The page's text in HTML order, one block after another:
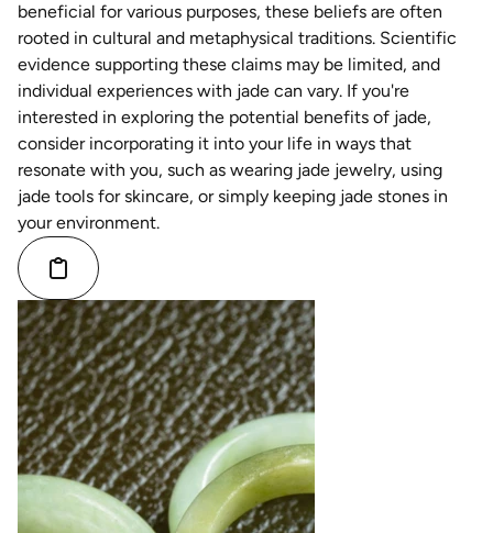
beneficial for various purposes, these beliefs are often
rooted in cultural and metaphysical traditions. Scientific
evidence supporting these claims may be limited, and
individual experiences with jade can vary. If you're
interested in exploring the potential benefits of jade,
consider incorporating it into your life in ways that
resonate with you, such as wearing jade jewelry, using
jade tools for skincare, or simply keeping jade stones in
your environment.